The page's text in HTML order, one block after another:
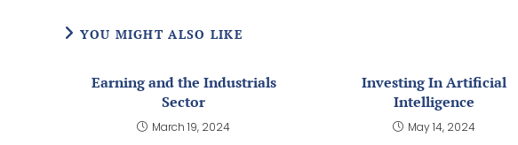
YOU MIGHT ALSO LIKE
Earning and the Industrials
Sector
March 19, 2024
Investing In Artificial
Intelligence
May 14, 2024